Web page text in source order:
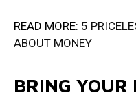
READ MORE: 5
ABOUT MONEY
BRING YOUR